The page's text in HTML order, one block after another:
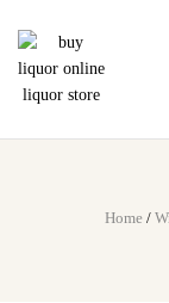
Home/